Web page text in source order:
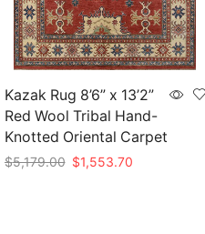
Kazak Rug 8’6” x 13’2”
Red Wool Tribal Hand-
Knotted Oriental Carpet
$5,179.00 Original
$1,553.70Current